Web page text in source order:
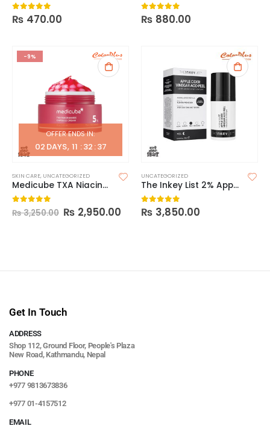
0 out of 5
₨ 470.00 0 out of 5
₨ 880.00
-9%
OFFER ENDS IN:
02 DAYS 11 :32 :37
SKIN CARE, UNCATEGORIZED
Medicube TXA Niacinamide Capsule Cream 55g
0 out of 5
₨3,250.00 ₨ 2,950.00
UNCATEGORIZED
The Inkey List 2% Apple Cider Vinegar Acid Peel
0out of 5
₨ 3,850.00
Get In Touch
ADDRESS
Shop 112, Ground Floor, People's Plaza
New Road, Kathmandu, Nepal
PHONE
+977 9813673836
+977 01-4157512
EMAIL